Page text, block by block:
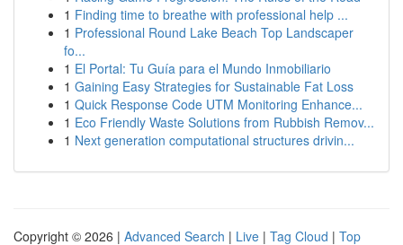
1 Finding time to breathe with professional help ...
1 Professional Round Lake Beach Top Landscaper
fo...
1 El Portal: Tu Guía para el Mundo Inmobiliario
1 Gaining Easy Strategies for Sustainable Fat Loss
1 Quick Response Code UTM Monitoring Enhance...
1 Eco Friendly Waste Solutions from Rubbish Remov...
1 Next generation computational structures drivin...
Copyright © 2026 | Advanced Search | Live | Tag Cloud | Top